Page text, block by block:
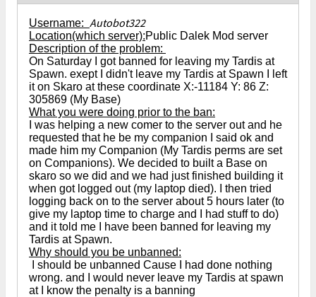
Username: Autobot322
Location(which server):Public Dalek Mod server
Description of the problem:
On Saturday I got banned for leaving my Tardis at
Spawn. exept I didn't leave my Tardis at Spawn I left
it on Skaro at these coordinate X:-11184 Y: 86 Z:
305869 (My Base)
What you were doing prior to the ban:
I was helping a new comer to the server out and he
requested that he be my companion I said ok and
made him my Companion (My Tardis perms are set
on Companions). We decided to built a Base on
skaro so we did and we had just finished building it
when got logged out (my laptop died). I then tried
logging back on to the server about 5 hours later (to
give my laptop time to charge and I had stuff to do)
and it told me I have been banned for leaving my
Tardis at Spawn.
Why should you be unbanned:
I should be unbanned Cause I had done nothing
wrong. and I would never leave my Tardis at spawn
at I know the penalty is a banning